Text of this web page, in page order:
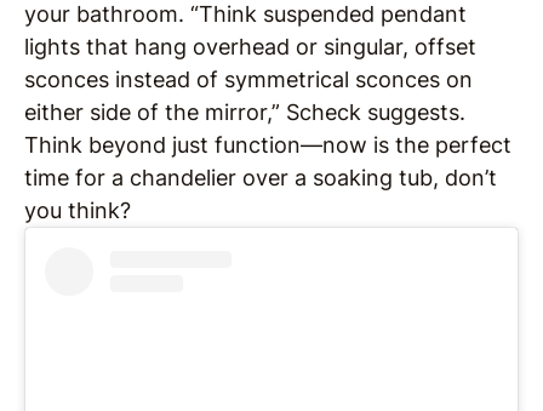
your bathroom. “Think suspended pendant
lights that hang overhead or singular, offset
sconces instead of symmetrical sconces on
either side of the mirror,” Scheck suggests.
Think beyond just function—now is the perfect
time for a chandelier over a soaking tub, don’t
you think?